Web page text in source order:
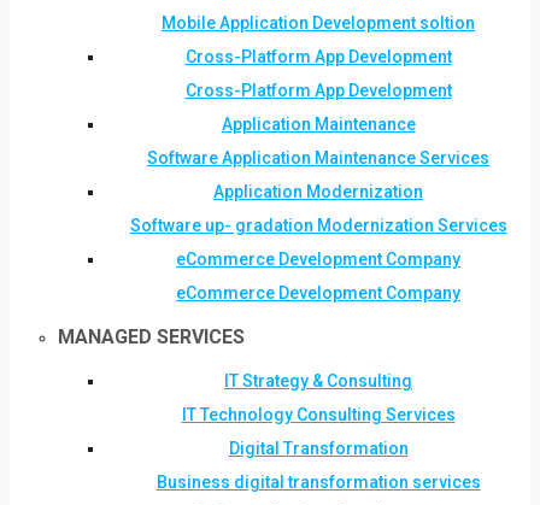
Mobile Application Development soltion
Cross-Platform App Development
Cross-Platform App Development
Application Maintenance
Software Application Maintenance Services
Application Modernization
Software up- gradation Modernization Services
eCommerce Development Company
eCommerce Development Company
MANAGED SERVICES
IT Strategy & Consulting
IT Technology Consulting Services
Digital Transformation
Business digital transformation services